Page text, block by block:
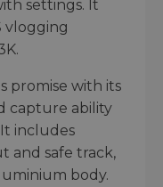
settings. It
vlogging
promise with its
capture ability
includes
and safe track,
body.